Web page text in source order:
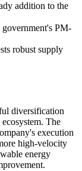
addition to the
PM-
robust supply
diversification
The
execution
high-velocity
energy